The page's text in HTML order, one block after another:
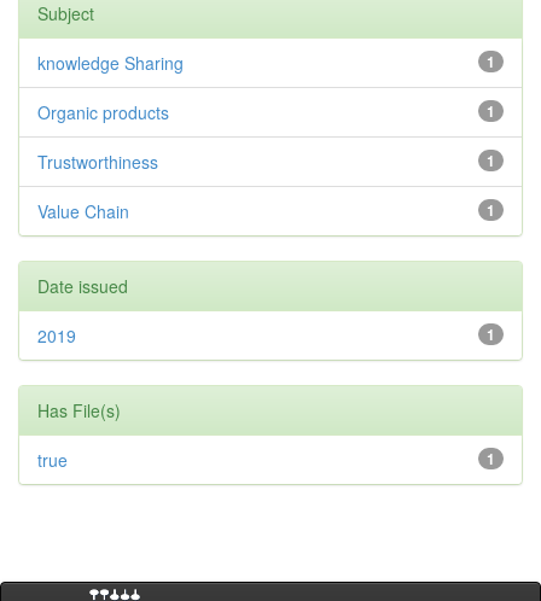
Subject
1
knowledge Sharing
1
Organic products
1
Trustworthiness
1
Value Chain
Date issued
1
2019
Has File(s)
1
true